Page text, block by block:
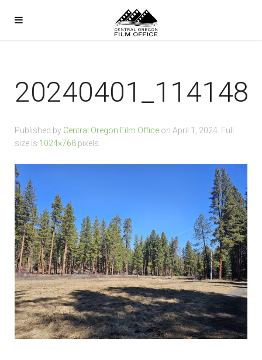
20240401_114148
Published by Central Oregon Film Office on April 1, 2024 . Full
size is 1024×768 pixels.